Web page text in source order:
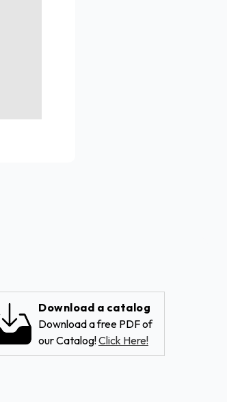
Download a catalog
Download a free PDF of
our Catalog!Click Here!